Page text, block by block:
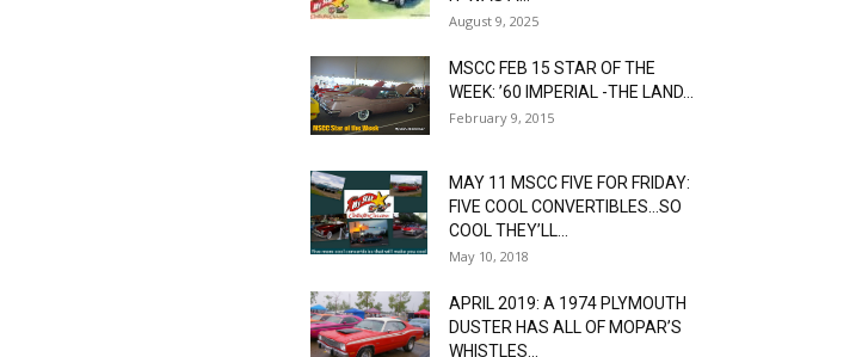
August 9, 2025
MSCC FEB 15 STAR OF THE
WEEK: ’60 IMPERIAL -THE LAND...
February 9, 2015
MAY 11 MSCC FIVE FOR FRIDAY:
FIVE COOL CONVERTIBLES…SO
COOL THEY’LL...
May 10, 2018
APRIL 2019: A 1974 PLYMOUTH
DUSTER HAS ALL OF MOPAR’S
WHISTLES...